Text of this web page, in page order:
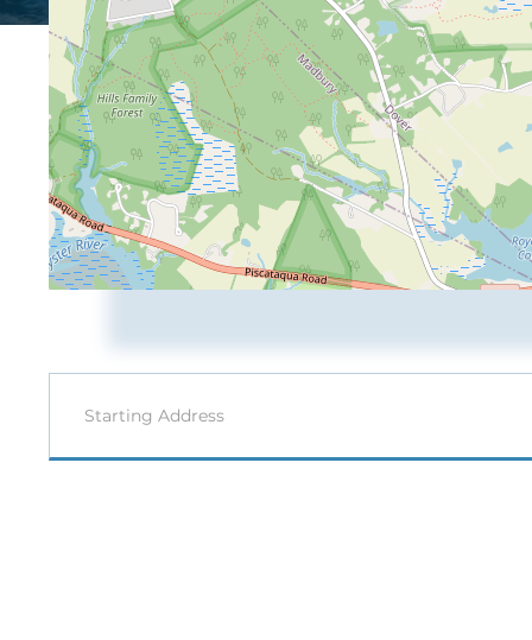
Directions